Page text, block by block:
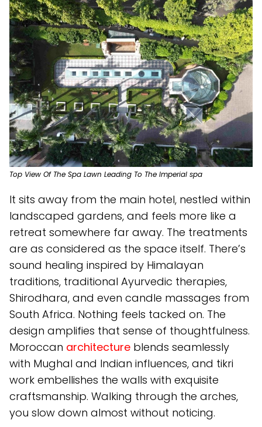
Top View Of The Spa Lawn Leading To The Imperial spa
It sits away from the main hotel, nestled within
landscaped gardens, and feels more like a
retreat somewhere far away. The treatments
are as considered as the space itself. There’s
sound healing inspired by Himalayan
traditions, traditional Ayurvedic therapies,
Shirodhara, and even candle massages from
South Africa. Nothing feels tacked on. The
design amplifies that sense of thoughtfulness.
Moroccan architecture blends seamlessly
with Mughal and Indian influences, and tikri
work embellishes the walls with exquisite
craftsmanship. Walking through the arches,
you slow down almost without noticing.